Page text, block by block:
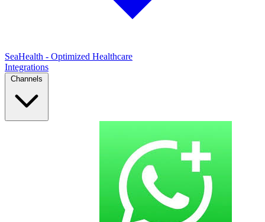
SeaHealth - Optimized Healthcare
Integrations
Channels